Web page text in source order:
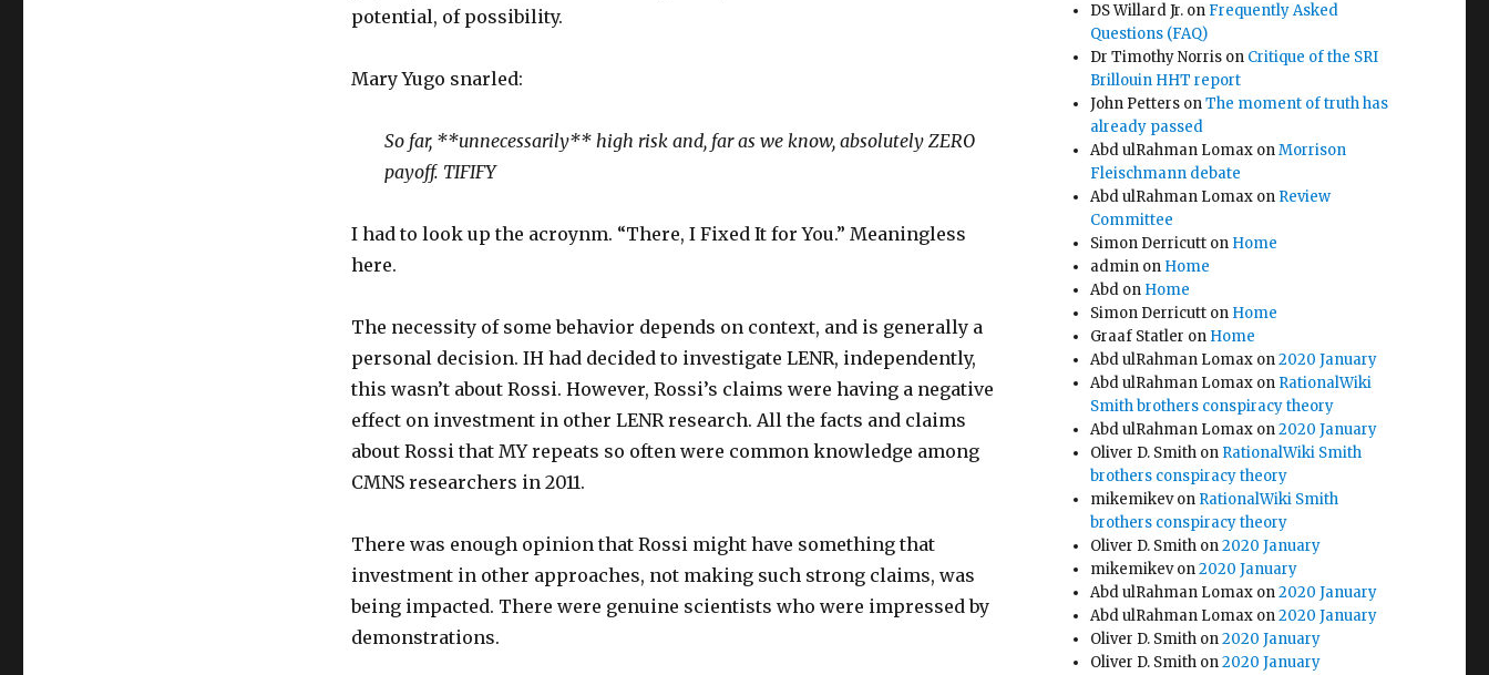
potential, of possibility.
Mary Yugo snarled:
So far, **unnecessarily** high risk and, far as we know, absolutely ZERO
payoff. TIFIFY
I had to look up the acroynm. “There, I FixedIt for You.” Meaningless
here.
The necessity of some behavior depends on context, and is generally a
personal decision. IH had decided to investigate LENR, independently,
this wasn’t about Rossi. However, Rossi’s claims were having a negative
effect on investment in other LENR research. All the facts and claims
about Rossi that MY repeats so often were common knowledge among
CMNS researchers in 2011.
There was enough opinion that Rossi might have something that
investment in other approaches, not making such strong claims, was
being impacted. There were genuine scientists who were impressed by
demonstrations.
DS Willard Jr. on Frequently Asked
Questions (FAQ)
Dr Timothy Norris on Critique of the SRI
Brillouin HHT report
John Petters onThe moment of truth has
already passed
Abd ulRahman Lomax onMorrison
Fleischmann debate
Abd ulRahman Lomax on Review
Committee
Simon Derricutt on Home
admin on Home
Abd on Home
Simon Derricutt on Home
Graaf Statler on Home
Abd ulRahman Lomax on2020 January
Abd ulRahman Lomax on RationalWiki
Smith brothers conspiracy theory
Abd ulRahman Lomax on2020 January
Oliver D. Smith on RationalWiki Smith
brothers conspiracy theory
mikemikevon RationalWiki Smith
brothers conspiracy theory
Oliver D. Smith on2020 January
mikemikevon2020 January
Abd ulRahman Lomax on2020 January
Abd ulRahman Lomax on2020 January
Oliver D. Smith on2020 January
Oliver D. Smith on2020 January